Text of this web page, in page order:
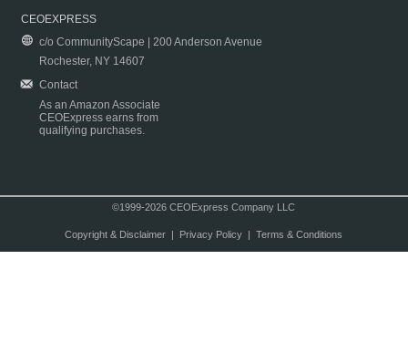
CEOEXPRESS
c/o CommunityScape | 200 Anderson Avenue
Rochester, NY 14607
Contact
As an Amazon Associate
CEOExpress earns from
qualifying purchases.
©1999-2026 CEOExpress Company LLC
Copyright & Disclaimer| Privacy Policy| Terms & Conditions